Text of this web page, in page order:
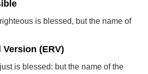
is blessed, but the name of
(ERV)
is blessed: but the name of the